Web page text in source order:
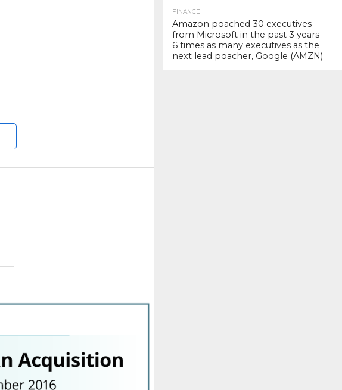
FINANCE
Amazon poached 30 executives
from Microsoft in the past 3 years —
6 times as many executives as the
next lead poacher, Google (AMZN)